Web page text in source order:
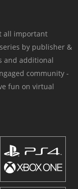
all important
by publisher &
and additional
community -
fun on virtual